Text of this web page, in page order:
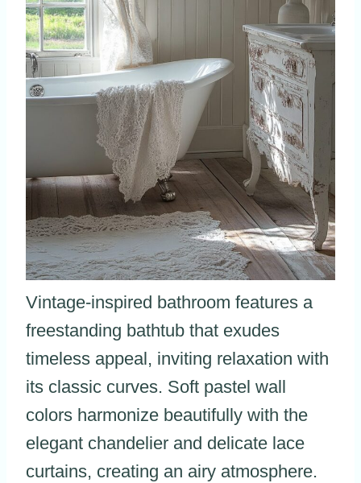
Vintage-inspired bathroom features a
freestanding bathtub that exudes
timeless appeal, inviting relaxation with
its classic curves. Soft pastel wall
colors harmonize beautifully with the
elegant chandelier and delicate lace
curtains, creating an airy atmosphere.